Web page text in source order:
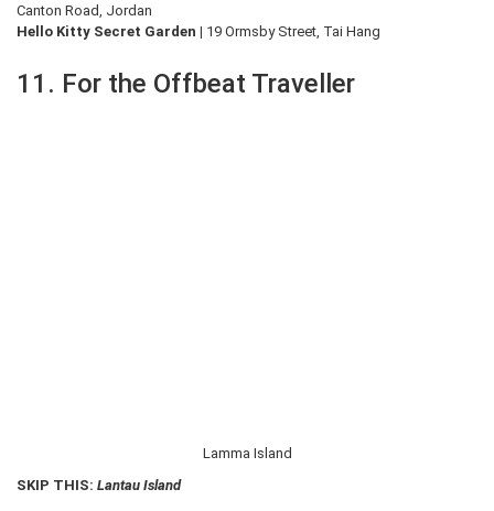
Canton Road, Jordan
Hello Kitty Secret Garden | 19 Ormsby Street, Tai Hang
11. For the Offbeat Traveller
Lamma Island
SKIP THIS: Lantau Island